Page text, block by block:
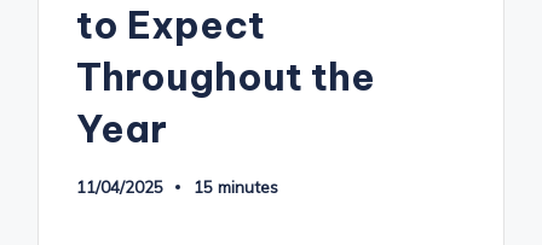
to Expect
Throughout the
Year
11/04/2025 15 minutes